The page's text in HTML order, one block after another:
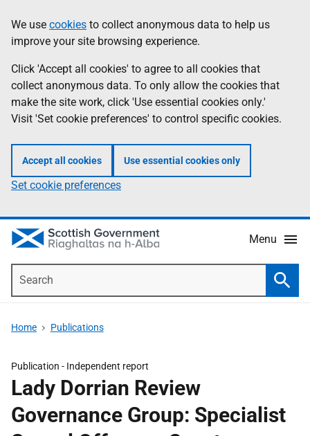
to
main
content
help
Information
We use cookies to collect anonymous data to help us
improve your site browsing experience.
Click 'Accept all cookies' to agree to all cookies that
collect anonymous data. To only allow the cookies that
make the site work, click 'Use essential cookies only.'
Visit 'Set cookie preferences' to control specific cookies.
Accept all cookies Use essential cookies only
Set cookie preferences
Menu
Home Publications
Publication - Independent report
Lady Dorrian Review
Governance Group: Specialist